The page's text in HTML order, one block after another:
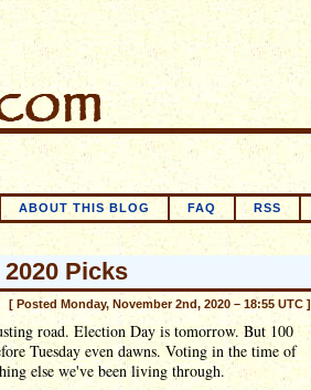
ABOUT THIS BLOG FAQ RSS
Picks
[ Posted Monday, November 2nd, 2020 – 18:55 UTC ]
road. Election Day is tomorrow. But 100
Tuesday even dawns. Voting in the time of
else we've been living through.